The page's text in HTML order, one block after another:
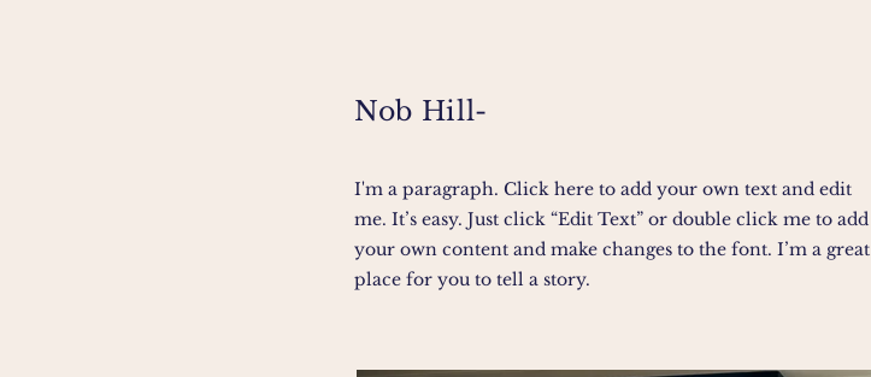
Nob Hill-
I'm a paragraph. Click here to add your own text and edit
me. It’s easy. Just click “Edit Text” or double click me to add
your own content and make changes to the font. I’m a great
place for you to tell a story.